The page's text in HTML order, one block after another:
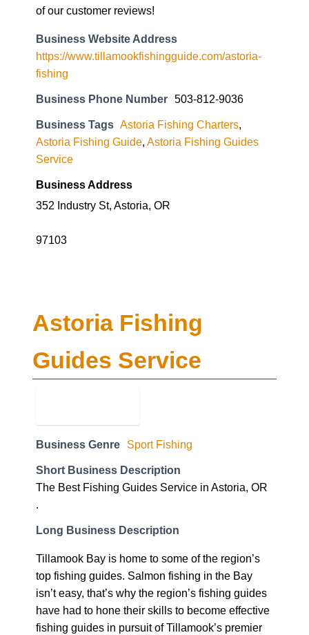
of our customer reviews!
Business Website Address
https://www.tillamookfishingguide.com/astoria-
fishing
Business Phone Number 503-812-9036
Business Tags Astoria Fishing Charters,
Astoria Fishing Guide, Astoria Fishing Guides
Service
Business Address
352 Industry St, Astoria, OR
97103
Astoria Fishing
Guides Service
Business Genre Sport Fishing
Short Business Description
The Best Fishing Guides Service in Astoria, OR
.
Long Business Description
Tillamook Bay is home to some of the region’s
top fishing guides. Salmon fishing in the Bay
isn’t easy, that’s why the region’s fishing guides
have had to hone their skills to become effective
fishing guides in pursuit of Tillamook’s premier